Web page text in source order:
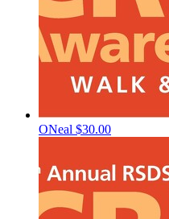
ONeal $30.00